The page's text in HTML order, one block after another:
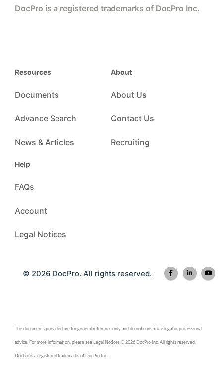
DocPro is a registered trademarks of DocPro Inc.
Resources
Documents
Advance Search
News & Articles
About
About Us
Contact Us
Recruiting
Help
FAQs
Account
Legal Notices
© 2026 DocPro. All rights reserved.
The documents provided are for general reference only and do not constitute legal or professional
advice. For more information, please see Legal Notices © 2026 DocPro Inc. All rights reserved.
DocPro is a registered trademarks of DocPro Inc.